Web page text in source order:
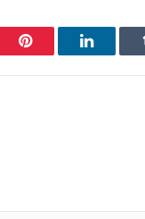
Pinterest LinkedIn